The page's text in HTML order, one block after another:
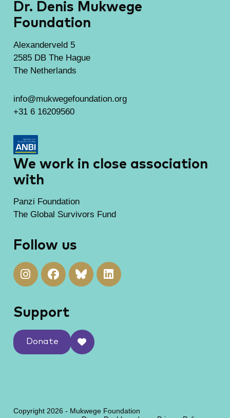
Dr. Denis Mukwege
Foundation
Alexanderveld 5
2585 DB The Hague
The Netherlands
info@mukwegefoundation.org
+31 6 16209560
We work in close association
with
Panzi Foundation
The Global Survivors Fund
Follow us
Support
Donate
Copyright 2026 - Mukwege Foundation